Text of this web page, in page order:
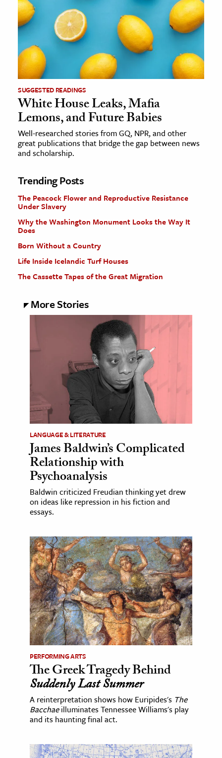
SUGGESTED READINGS
White House Leaks, Mafia
Lemons, and Future Babies
Well-researched stories from GQ, NPR, and other
great publications that bridge the gap between news
and scholarship.
Trending Posts
The Peacock Flower and Reproductive Resistance
Under Slavery
Why the Washington Monument Looks the Way It
Does
Born Without a Country
Life Inside Icelandic Turf Houses
The Cassette Tapes of the Great Migration
More Stories
LANGUAGE & LITERATURE
James Baldwin’s Complicated
Relationship with
Psychoanalysis
Baldwin criticized Freudian thinking yet drew
on ideas like repression in his fiction and
essays.
PERFORMING ARTS
The Greek Tragedy Behind
Suddenly Last Summer
A reinterpretation shows how Euripides's The
Bacchaeilluminates Tennessee Williams's play
and its haunting final act.